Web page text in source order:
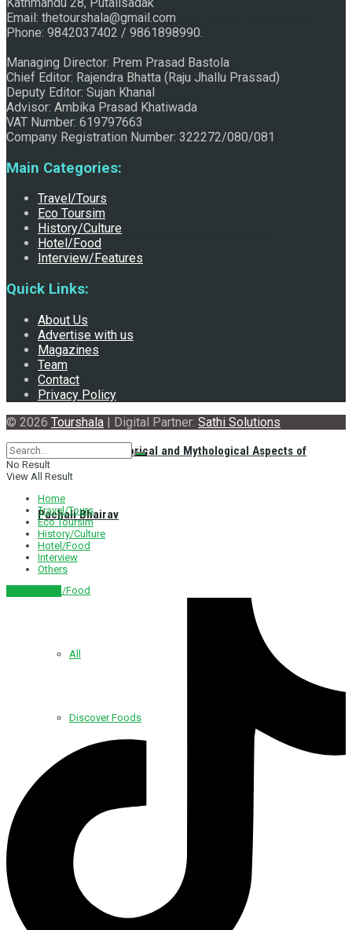
Raju Jhallu Prasad secured first position on FECOFUN
Poetry Contest
Chhath:Festive ambience overwhelms Mithila
Exploring the Historical and Mythological Aspects of
Pachali Bhairav
Hotel/Food
All
Discover Foods
Email: thetourshala@gmail.com
Phone: 9842037402 / 9861898990.
Managing Director: Prem Prasad Bastola
Chief Editor: Rajendra Bhatta (Raju Jhallu Prassad)
Deputy Editor: Sujan Khanal
Advisor: Ambika Prasad Khatiwada
VAT Number: 619797663
Company Registration Number: 322272/080/081
Main Categories:
Travel/Tours
Eco Toursim
History/Culture
Hotel/Food
Interview/Features
Quick Links:
About Us
Advertise with us
Magazines
Team
Contact
Privacy Policy
© 2026 Tourshala | Digital Partner: Sathi Solutions
No Result
View All Result
Home
Travel/Tours
Eco Toursim
History/Culture
Hotel/Food
Interview
Others